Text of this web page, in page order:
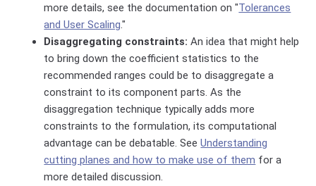
more details, see the documentation on "Tolerances
and User Scaling."
Disaggregating constraints:An idea that might help
to bring down the coefficient statistics to the
recommended ranges could be to disaggregate a
constraint to its component parts. As the
disaggregation technique typically adds more
constraints to the formulation, its computational
advantage can be debatable. SeeUnderstanding
cutting planes and how to make use of them for a
more detailed discussion.